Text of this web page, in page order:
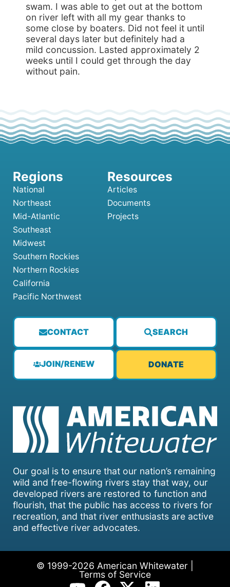
swam. I was able to get out at the bottom
on river left with all my gear thanks to
some close by boaters. Did not feel it until
several days later but definitely had a
mild concussion. Lasted approximately 2
weeks until I could get through the day
without pain.
Our goal is to ensure that our nation’s remaining
wild and free-flowing rivers stay that way, our
developed rivers are restored to function and
flourish, that the public has access to rivers for
recreation, and that river enthusiasts are active
and effective river advocates.
CONTACT SEARCH
JOIN/RENEW DONATE
National
Northeast
Mid-Atlantic
Southeast
Midwest
Southern Rockies
Northern Rockies
California
Pacific Northwest
Articles
Documents
Projects
© 1999-2026 American Whitewater |
Terms of Service